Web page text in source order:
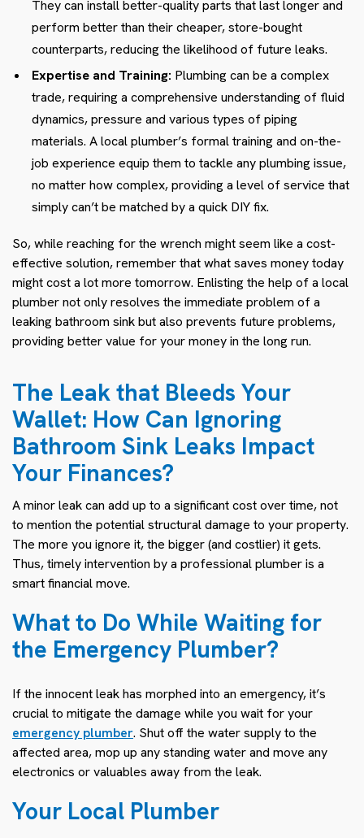
They can install better-quality parts that last longer and
perform better than their cheaper, store-bought
counterparts, reducing the likelihood of future leaks.
Expertise and Training: Plumbing can be a complex
trade, requiring a comprehensive understanding of fluid
dynamics, pressure and various types of piping
materials. A local plumber’s formal training and on-the-
job experience equip them to tackle any plumbing issue,
no matter how complex, providing a level of service that
simply can’t be matched by a quick DIY fix.
So, while reaching for the wrench might seem like a cost-
effective solution, remember that what saves money today
might cost a lot more tomorrow. Enlisting the help of a local
plumber not only resolves the immediate problem of a
leaking bathroom sink but also prevents future problems,
providing better value for your money in the long run.
The Leak that Bleeds Your
Wallet: How Can Ignoring
Bathroom Sink Leaks Impact
Your Finances?
A minor leak can add up to a significant cost over time, not
to mention the potential structural damage to your property.
The more you ignore it, the bigger (and costlier) it gets.
Thus, timely intervention by a professional plumber is a
smart financial move.
What to Do While Waiting for
the Emergency Plumber?
If the innocent leak has morphed into an emergency, it’s
crucial to mitigate the damage while you wait for your
emergency plumber. Shut off the water supply to the
affected area, mop up any standing water and move any
electronics or valuables away from the leak.
Your Local Plumber